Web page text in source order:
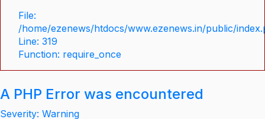
File:
/home/ezenews/htdocs/www.ezenews.in/public/
Line: 319
Function: require_once
A PHP Error was encountered
Severity: Warning